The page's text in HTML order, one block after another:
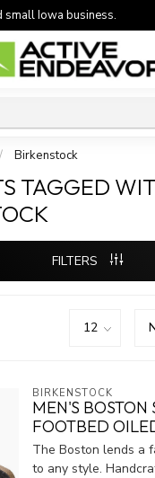
small Iowa business.
/ Birkenstock
TAGGED
FILTERS
BIRKENSTOCK
MEN'S BOSTON
FOOTBED
The Boston lends a
to any style.